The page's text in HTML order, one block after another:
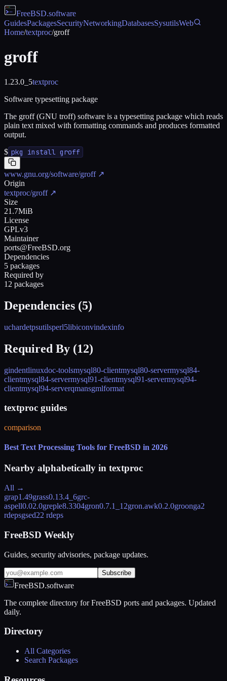
FreeBSD.software
GuidesPackagesSecurityNetworkingDatabasesSysutilsWeb
Home/textproc/groff
groff
1.23.0_5textproc
Software typesetting package
The groff (GNU troff) software is a typesetting package which reads
plain text mixed with formatting commands and produces formatted
output.
$ pkg install groff
www.gnu.org/software/groff↗
Origin
textproc/groff↗
Size
21.7MiB
License
GPLv3
Maintainer
ports@FreeBSD.org
Dependencies
5 packages
Required by
12 packages
Dependencies (5)
uchardetpsutilsperl5libiconvindexinfo
Required By (12)
gindentlinuxdoc-toolsmysql80-clientmysql80-servermysql84-
clientmysql84-servermysql91-clientmysql91-servermysql94-
clientmysql94-serverqmansgmlformat
textproc guides
comparison
Best Text Processing Tools for FreeBSD in 2026
Nearby alphabetically in textproc
All →
grap1.49grass0.13.4_6grc-
aspell0.02.0greple8.3304gron0.7.1_12gron.awk0.2.0groonga2
rdepsgsed22 rdeps
FreeBSD Weekly
Guides, security advisories, package updates.
Subscribe
FreeBSD.software
The complete directory for FreeBSD ports and packages. Updated
daily.
Directory
All Categories
Search Packages